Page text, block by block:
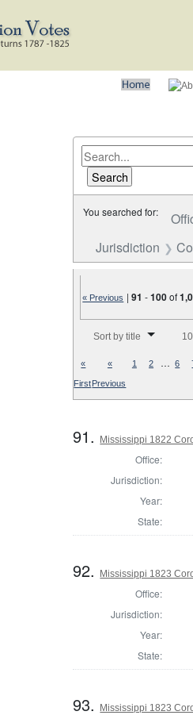
You searched for:
Jurisdiction
« Previous |91 -100of
Sort by title
«
First
«
Previous
1 2 … 6
91. Mississippi 1822
Office:
Jurisdiction:
Year:
State:
92. Mississippi 1823
Office:
Jurisdiction:
Year:
State:
93. Mississippi 1823